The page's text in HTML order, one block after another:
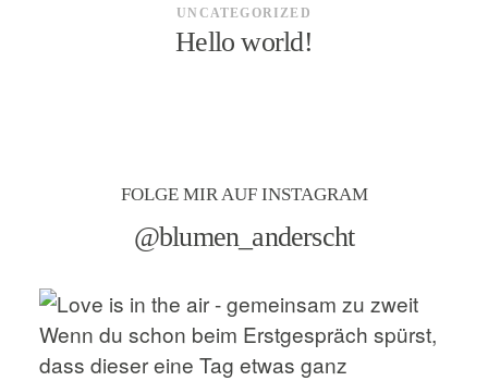
UNCATEGORIZED
Hello world!
FOLGE MIR AUF INSTAGRAM
@blumen_anderscht